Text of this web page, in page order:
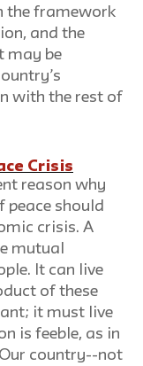
the framework
and the
may be
with the rest of
Crisis
reason why
should
crisis. A
mutual
It can live
of these
it must live
is feeble, as in
country--not